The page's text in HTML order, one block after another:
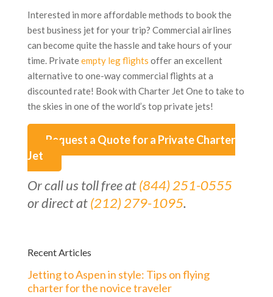
Interested in more affordable methods to book the
best business jet for your trip? Commercial airlines
can become quite the hassle and take hours of your
time. Privateempty leg flights offer an excellent
alternative to one-way commercial flights at a
discounted rate! Book with Charter Jet One to take to
the skies in one of the world’s top private jets!
Request a Quote for a Private Charter
Jet
Or call us toll free at(844) 251-0555
or direct at(212) 279-1095.
Recent Articles
Jetting to Aspen in style: Tips on flying
charter for the novice traveler